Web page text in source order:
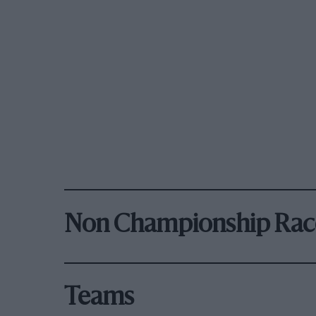
Non Championship
Teams